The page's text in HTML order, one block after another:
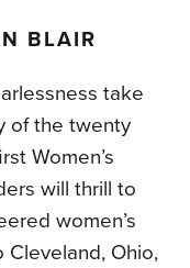
BLAIR
take
of the twenty
Women’s
will thrill to
women’s
Cleveland, Ohio,